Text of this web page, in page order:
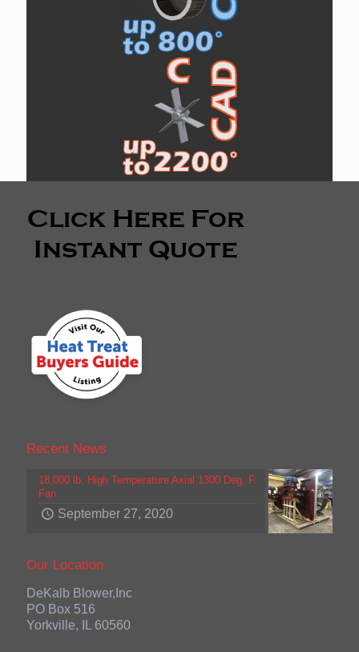
Recent News
18,000 lb. High Temperature Axial 1300 Deg. F
Fan
September 27, 2020
Our Location
DeKalb Blower,Inc
PO Box 516
Yorkville, IL 60560